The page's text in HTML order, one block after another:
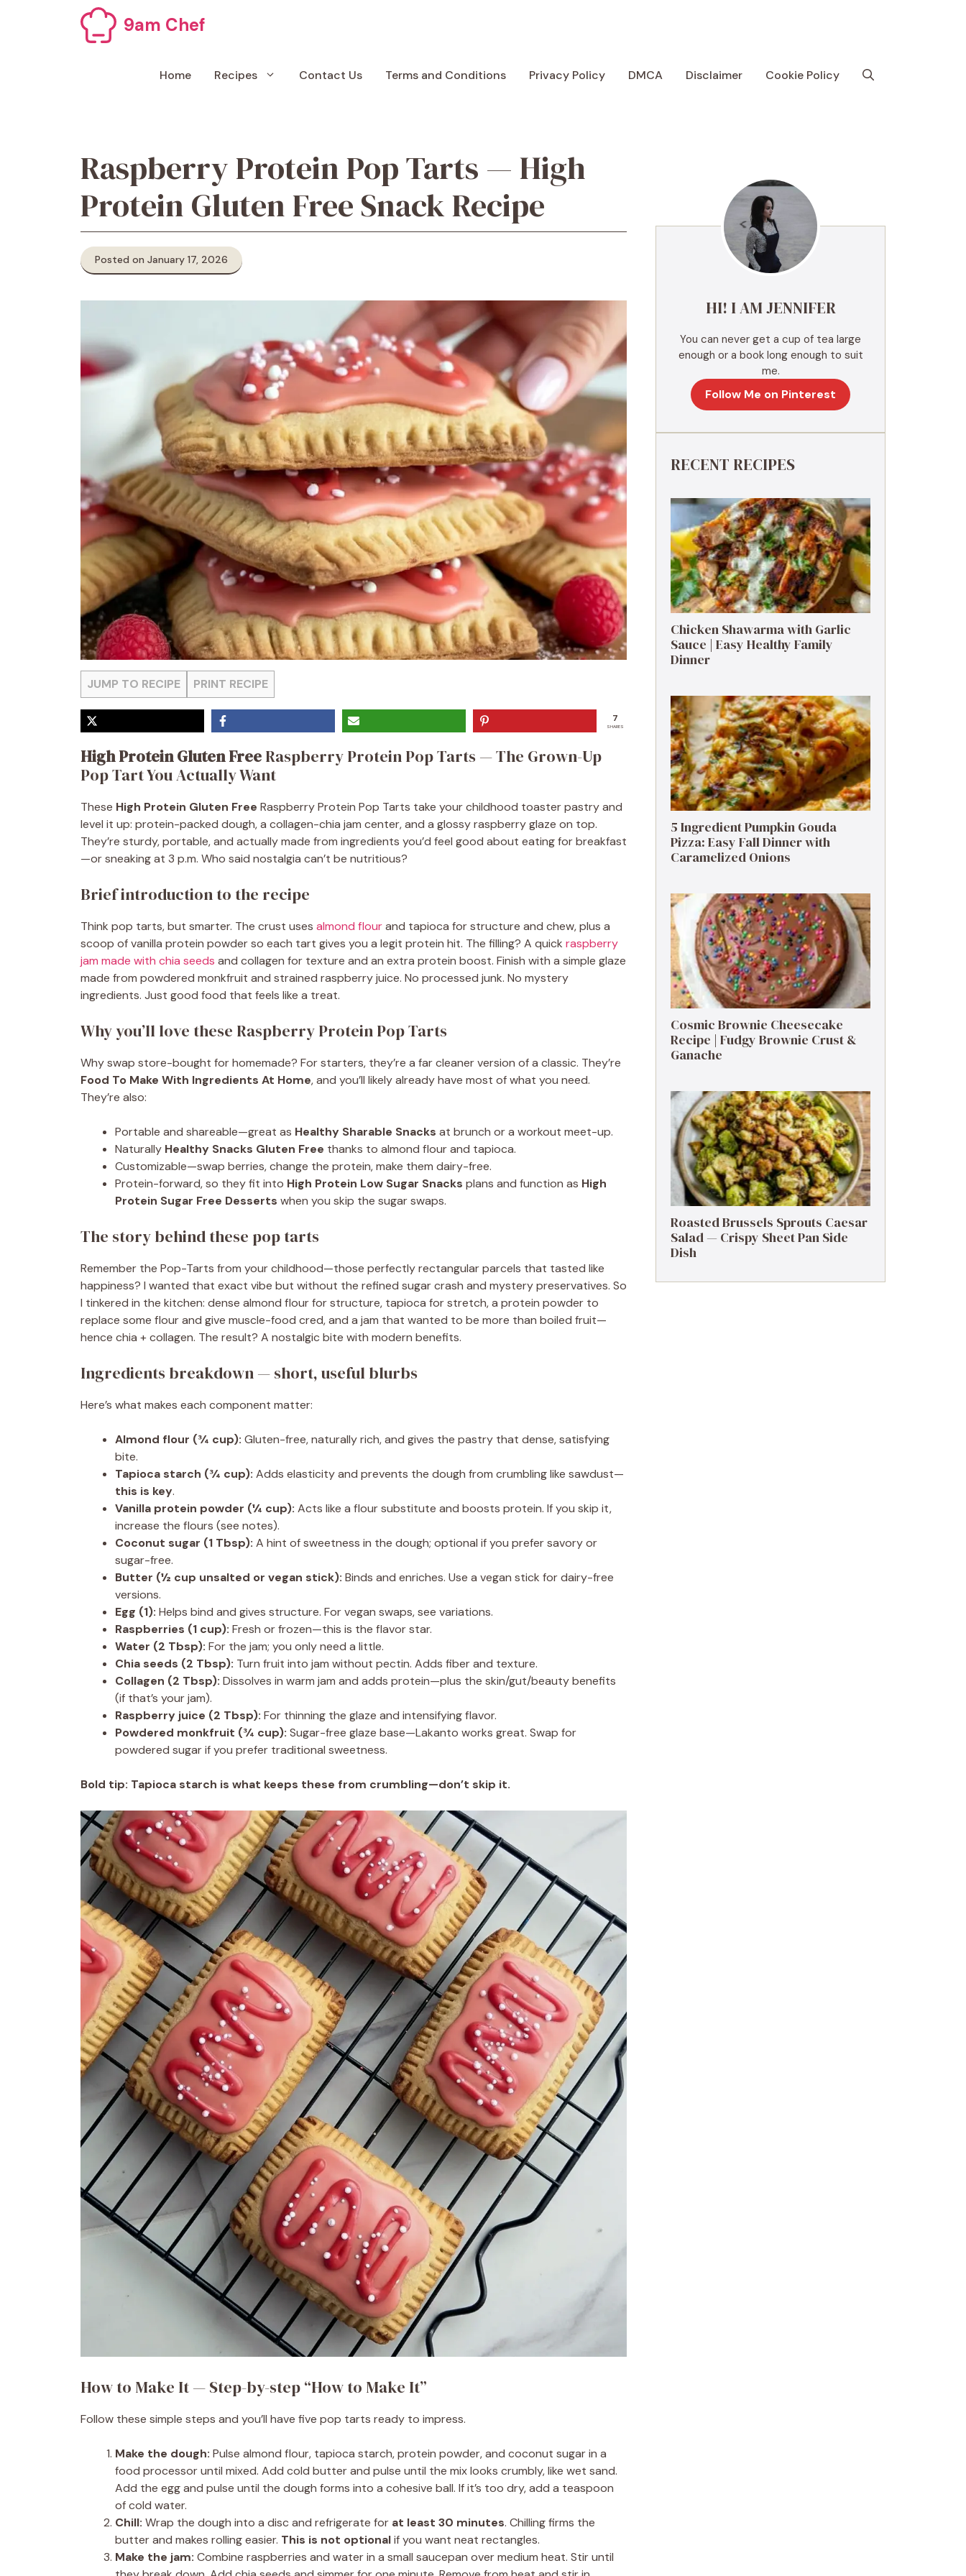
9am Chef
Home Recipes Contact Us Terms and Conditions Privacy Policy DMCA Disclaimer Cookie Policy
Raspberry Protein Pop Tarts — High
Protein Gluten Free Snack Recipe
Posted on January 17, 2026
JUMP TO RECIPE PRINT RECIPE
7
SHARES
High Protein Gluten Free Raspberry Protein Pop Tarts — The Grown-Up
Pop Tart You Actually Want
These High Protein Gluten Free Raspberry Protein Pop Tarts take your childhood toaster pastry and
level it up: protein-packed dough, a collagen-chia jam center, and a glossy raspberry glaze on top.
They’re sturdy, portable, and actually made from ingredients you’d feel good about eating for breakfast
—or sneaking at 3 p.m. Who said nostalgia can’t be nutritious?
Brief introduction to the recipe
Think pop tarts, but smarter. The crust uses almond flourand tapioca for structure and chew, plus a
scoop of vanilla protein powder so each tart gives you a legit protein hit. The filling? A quick raspberry
jam made with chia seeds and collagen for texture and an extra protein boost. Finish with a simple glaze
made from powdered monkfruit and strained raspberry juice. No processed junk. No mystery
ingredients. Just good food that feels like a treat.
Why you’ll love these Raspberry Protein Pop Tarts
Why swap store-bought for homemade? For starters, they’re a far cleaner version of a classic. They’re
Food To Make With Ingredients At Home, and you’ll likely already have most of what you need.
They’re also:
Portable and shareable—great as Healthy Sharable Snacks at brunch or a workout meet-up.
Naturally Healthy Snacks Gluten Free thanks to almond flour and tapioca.
Customizable—swap berries, change the protein, make them dairy-free.
Protein-forward, so they fit into High Protein Low Sugar Snacks plans and function as High
Protein Sugar Free Desserts when you skip the sugar swaps.
The story behind these pop tarts
Remember the Pop-Tarts from your childhood—those perfectly rectangular parcels that tasted like
happiness? I wanted that exact vibe but without the refined sugar crash and mystery preservatives. So
I tinkered in the kitchen: dense almond flour for structure, tapioca for stretch, a protein powder to
replace some flour and give muscle-food cred, and a jam that wanted to be more than boiled fruit—
hence chia + collagen. The result? A nostalgic bite with modern benefits.
Ingredients breakdown — short, useful blurbs
Here’s what makes each component matter:
Almond flour (¾ cup): Gluten-free, naturally rich, and gives the pastry that dense, satisfying
bite.
Tapioca starch (¾ cup): Adds elasticity and prevents the dough from crumbling like sawdust—
this is key.
Vanilla protein powder (¼ cup): Acts like a flour substitute and boosts protein. If you skip it,
increase the flours (see notes).
Coconut sugar (1 Tbsp): A hint of sweetness in the dough; optional if you prefer savory or
sugar-free.
Butter (½ cup unsalted or vegan stick): Binds and enriches. Use a vegan stick for dairy-free
versions.
Egg (1): Helps bind and gives structure. For vegan swaps, see variations.
Raspberries (1 cup): Fresh or frozen—this is the flavor star.
Water (2 Tbsp): For the jam; you only need a little.
Chia seeds (2 Tbsp): Turn fruit into jam without pectin. Adds fiber and texture.
Collagen (2 Tbsp): Dissolves in warm jam and adds protein—plus the skin/gut/beauty benefits
(if that’s your jam).
Raspberry juice (2 Tbsp): For thinning the glaze and intensifying flavor.
Powdered monkfruit (¾ cup): Sugar-free glaze base—Lakanto works great. Swap for
powdered sugar if you prefer traditional sweetness.
Bold tip: Tapioca starch is what keeps these from crumbling—don’t skip it.
How to Make It — Step-by-step “How to Make It”
Follow these simple steps and you’ll have five pop tarts ready to impress.
Make the dough: Pulse almond flour, tapioca starch, protein powder, and coconut sugar in a
food processor until mixed. Add cold butter and pulse until the mix looks crumbly, like wet sand.
Add the egg and pulse until the dough forms into a cohesive ball. If it’s too dry, add a teaspoon
of cold water.
Chill: Wrap the dough into a disc and refrigerate for at least 30 minutes. Chilling firms the
butter and makes rolling easier. This is not optionalif you want neat rectangles.
Make the jam: Combine raspberries and water in a small saucepan over medium heat. Stir until
HI! I AM JENNIFER
You can never get a cup of tea large
enough or a book long enough to suit
me.
Follow Me on Pinterest
RECENT RECIPES
Chicken Shawarma with Garlic
Sauce | Easy Healthy Family
Dinner
5 Ingredient Pumpkin Gouda
Pizza: Easy Fall Dinner with
Caramelized Onions
Cosmic Brownie Cheesecake
Recipe | Fudgy Brownie Crust &
Ganache
Roasted Brussels Sprouts Caesar
Salad — Crispy Sheet Pan Side
Dish